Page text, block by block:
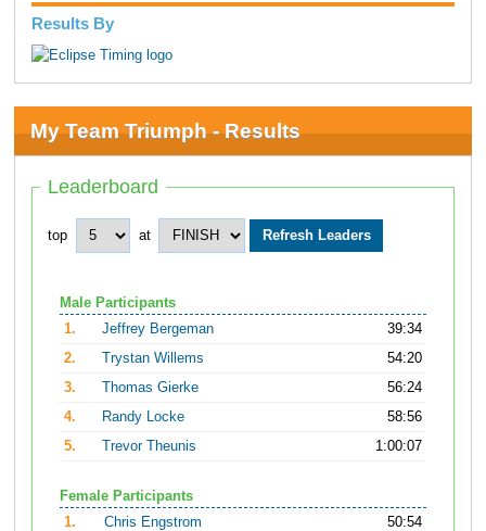
Results By
My Team Triumph - Results
Leaderboard
top at
Male Participants
1.
Jeffrey Bergeman
39:34
2.
Trystan Willems
54:20
3.
Thomas Gierke
56:24
4.
Randy Locke
58:56
5.
Trevor Theunis 1:00:07
Female Participants
1.
Chris Engstrom
50:54